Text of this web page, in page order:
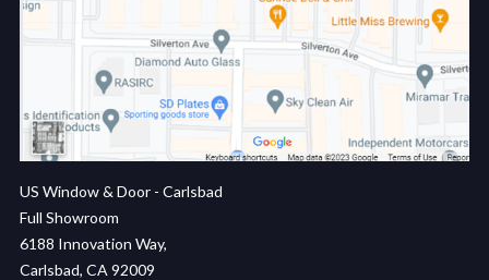
US Window & Door - Carlsbad
Full Showroom
6188 Innovation Way,
Carlsbad, CA 92009